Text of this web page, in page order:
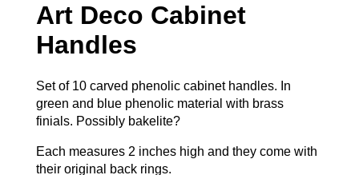
Art Deco Cabinet
Handles
Set of 10 carved phenolic cabinet handles. In
green and blue phenolic material with brass
finials. Possibly bakelite?
Each measures 2 inches high and they come with
their original back rings.